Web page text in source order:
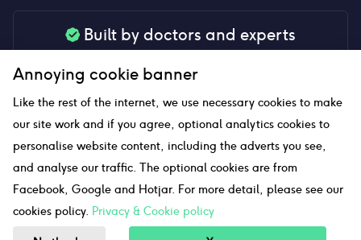
Built by doctors and experts
your peace of mind
Our website uses affiliate links and we may earn a small
commission if you click on them
Sitemap
Annoying cookie banner
Like the rest of the internet, we use necessary cookies to make
our site work and if you agree, optional analytics cookies to
personalise website content, including the adverts you see,
and analyse our traffic. The optional cookies are from
Facebook, Google and Hotjar. For more detail, please see our
cookies policy. Privacy & Cookie policy